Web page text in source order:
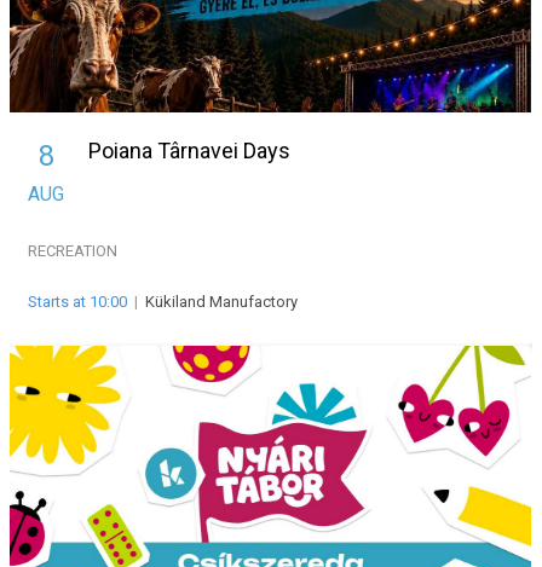
8
AUG
Poiana Târnavei Days
RECREATION
Starts at 10:00 | Kükiland Manufactory